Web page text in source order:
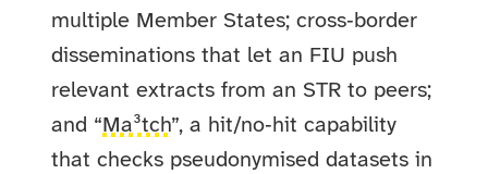
multiple Member States; cross‑border
disseminations that let an FIU push
relevant extracts from an STR to peers;
and “Ma³tch”, a hit/no‑hit capability
that checks pseudonymised datasets in